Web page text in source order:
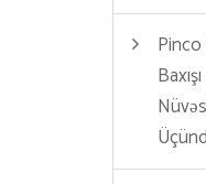
Pinco